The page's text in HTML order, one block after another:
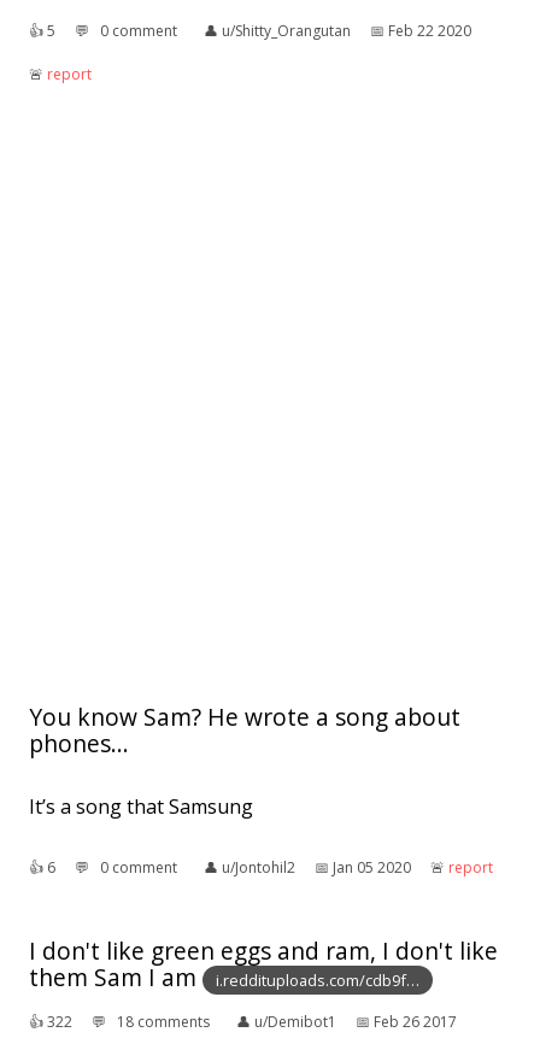
👍︎5 💬︎ 0 comment 👤︎ u/Shitty_Orangutan 📅︎ Feb 22 2020
🚨︎ report
You know Sam? He wrote a song about
phones...
It’s a song that Samsung
👍︎ 6 💬︎ 0 comment 👤︎ u/Jontohil2 📅︎ Jan 05 2020 🚨︎ report
I don't like green eggs and ram, I don't like
them Sam I am
i.reddituploads.com/cdb9f…
👍︎322 💬︎ 18 comments 👤︎ u/Demibot1 📅︎ Feb 26 2017